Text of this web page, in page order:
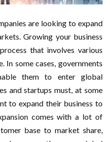
are looking to expand
Growing your business
that involves various
In some cases, governments
them to enter global
and startups must, at some
to expand their business to
comes with a lot of
base to market share,